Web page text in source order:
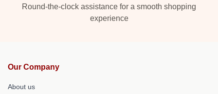
Round-the-clock assistance for a smooth shopping
experience
Our Company
About us